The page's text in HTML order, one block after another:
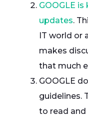
GOOGLE
updates.
IT world or
makes
that much
GOOGLE
guidelines.
to read